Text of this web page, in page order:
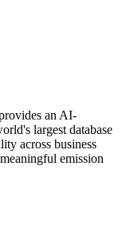
an AI-
largest database
across business
emission